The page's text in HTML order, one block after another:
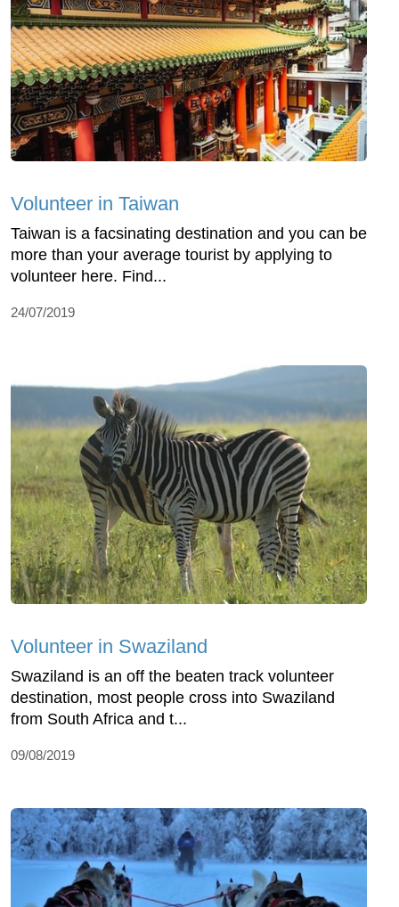
Volunteer in Taiwan
Taiwan is a facsinating destination and you can be
more than your average tourist by applying to
volunteer here. Find...
24/07/2019
Volunteer in Swaziland
Swaziland is an off the beaten track volunteer
destination, most people cross into Swaziland
from South Africa and t...
09/08/2019